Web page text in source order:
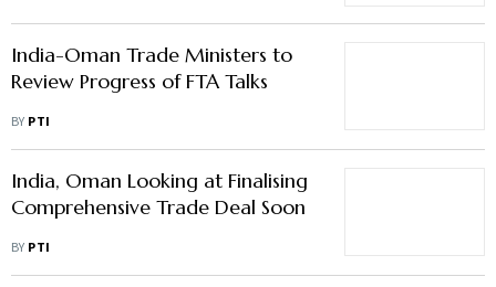
India-Oman Trade Ministers to
Review Progress of FTA Talks
BY PTI
India, Oman Looking at Finalising
Comprehensive Trade Deal Soon
BY PTI